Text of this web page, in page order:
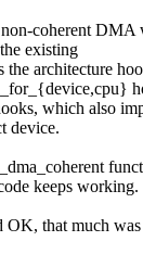
coherent DMA
existing
the architecture
which also
device.
keeps working.
that much